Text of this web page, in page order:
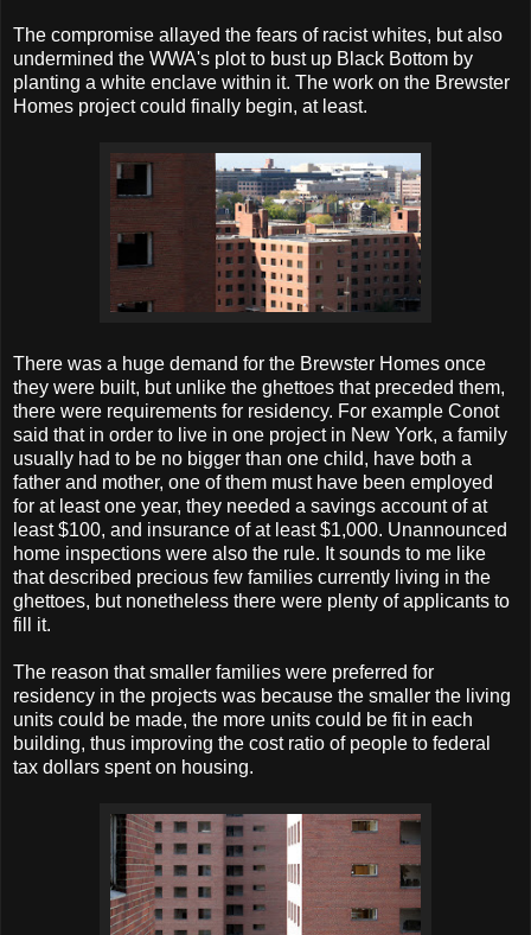
The compromise allayed the fears of racist whites, but also
undermined the WWA's plot to bust up Black Bottom by
planting a white enclave within it. The work on the Brewster
Homes project could finally begin, at least.
There was a huge demand for the Brewster Homes once
they were built, but unlike the ghettoes that preceded them,
there were requirements for residency. For example Conot
said that in order to live in one project in New York, a family
usually had to be no bigger than one child, have both a
father and mother, one of them must have been employed
for at least one year, they needed a savings account of at
least $100, and insurance of at least $1,000. Unannounced
home inspections were also the rule. It sounds to me like
that described precious few families currently living in the
ghettoes, but nonetheless there were plenty of applicants to
fill it.
The reason that smaller families were preferred for
residency in the projects was because the smaller the living
units could be made, the more units could be fit in each
building, thus improving the cost ratio of people to federal
tax dollars spent on housing.